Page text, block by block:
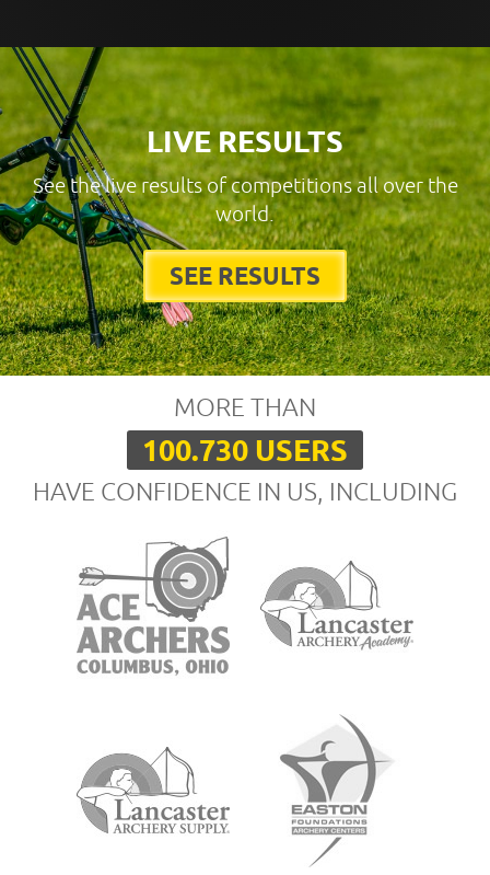
LIVE RESULTS
See the live results of competitions all over the
world.
SEE RESULTS
MORE THAN
100.730 USERS
HAVE CONFIDENCE IN US, INCLUDING